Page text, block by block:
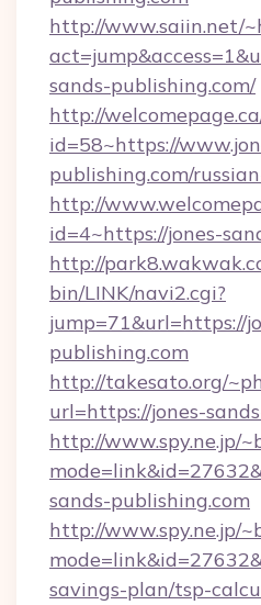
http://www.saiin.net/
sands-publishing.com/
http://
id=58~https://
publishing.com/
http://
id=4~https://jones-
http://
bin/LINK/navi2.cgi?
jump=71&url=https://
publishing.com
http://takesato.org/
url=https://jones-
http://www.spy.ne.jp/
sands-publishing.com
http://www.spy.ne.jp/
savings-plan/tsp-